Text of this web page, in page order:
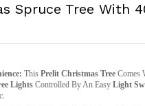
Spruce Tree With
This Prelit Christmas Tree Comes
Lights Controlled By An Easy Light